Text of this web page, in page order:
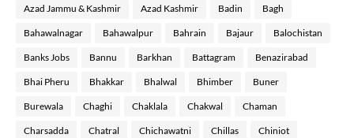
Azad Jammu & Kashmir Azad Kashmir Badin Bagh
Bahawalnagar Bahawalpur Bahrain Bajaur Balochistan
Banks Jobs Bannu Barkhan Battagram Benazirabad
Bhai Pheru Bhakkar Bhalwal Bhimber Buner
Burewala Chaghi Chaklala Chakwal Chaman
Charsadda Chatral Chichawatni Chillas Chiniot